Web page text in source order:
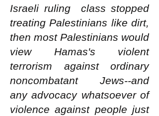
Israeli ruling class stopped
treating Palestinians like dirt,
then most Palestinians would
view Hamas's violent
terrorism against ordinary
noncombatant Jews--and
any advocacy whatsoever of
violence against people just